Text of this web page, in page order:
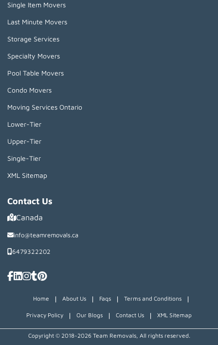
Single Item Movers
Last Minute Movers
Storage Services
Specialty Movers
Pool Table Movers
Condo Movers
Moving Services Ontario
Lower-Tier
Upper-Tier
Single-Tier
XML Sitemap
Contact Us
Canada
info@teamremovals.ca
6479322202
Home | About Us | Faqs | Terms and Conditions |
Privacy Policy | Our Blogs | Contact Us | XML Sitemap
Copyright © 2018~2026 Team Removals, All rights reserved.